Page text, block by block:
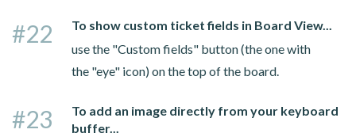
#22
To show custom ticket fields in Board View...
use the "Custom fields" button (the one with
the "eye" icon) on the top of the board.
#23
To add an image directly from your keyboard
buffer...